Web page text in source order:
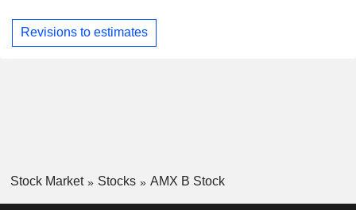
Revisions to estimates
Stock Market Stocks AMX B Stock